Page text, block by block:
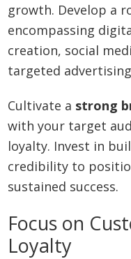
growth. Develop a
encompassing
creation, social
targeted
Cultivate a strong
with your target
loyalty. Invest in
credibility to
sustained success.
Focus on
Loyalty